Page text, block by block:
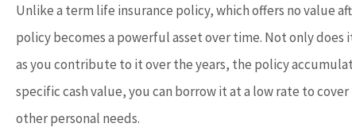
Unlike a term life insurance policy, which offers no value
policy becomes a powerful asset over time. Not only
as you contribute to it over the years, the policy
specific cash value, you can borrow it at a low rate to
other personal needs.